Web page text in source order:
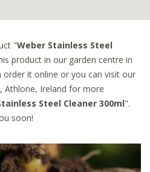
"Weber Stainless Steel
product in our garden centre in
order it online or you can visit our
Athlone, Ireland for more
Steel Cleaner 300ml".
soon!